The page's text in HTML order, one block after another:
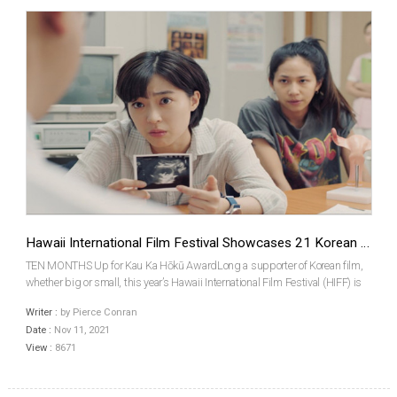
Hawaii International Film Festival Showcases 21 Korean Films
TEN MONTHS Up for Kau Ka Hōkū AwardLong a supporter of Korean film,
whether big or small, this year’s Hawaii International Film Festival (HIFF) is
commercial and indie realms, and a further 10...
Writer : by Pierce Conran
Date : Nov 11, 2021
View : 8671